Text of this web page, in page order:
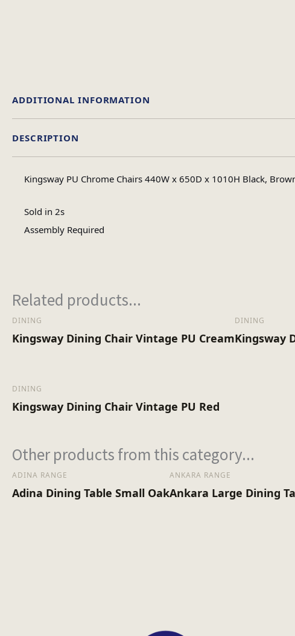
DESCRIPTION
Kingsway PU Chrome Chairs 440W x 650D x 1010H Black,
Sold in 2s
Assembly Required
ADDITIONAL INFORMATION
Related products...
DINING
Kingsway Dining Chair Vintage PU Cream
DINING
Kingsway
DINING
Kingsway Dining Chair Vintage PU Red
Other products from this category...
ADINA RANGE
Adina Dining Table Small Oak
ANKARA RANGE
Ankara Large Dining